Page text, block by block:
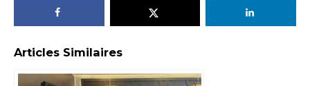
Articles Similaires